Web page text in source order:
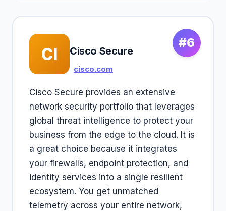
#6
CI Cisco Secure
cisco.com
Cisco Secure provides an extensive
network security portfolio that leverages
global threat intelligence to protect your
business from the edge to the cloud. It is
a great choice because it integrates
your firewalls, endpoint protection, and
identity services into a single resilient
ecosystem. You get unmatched
telemetry across your entire network,